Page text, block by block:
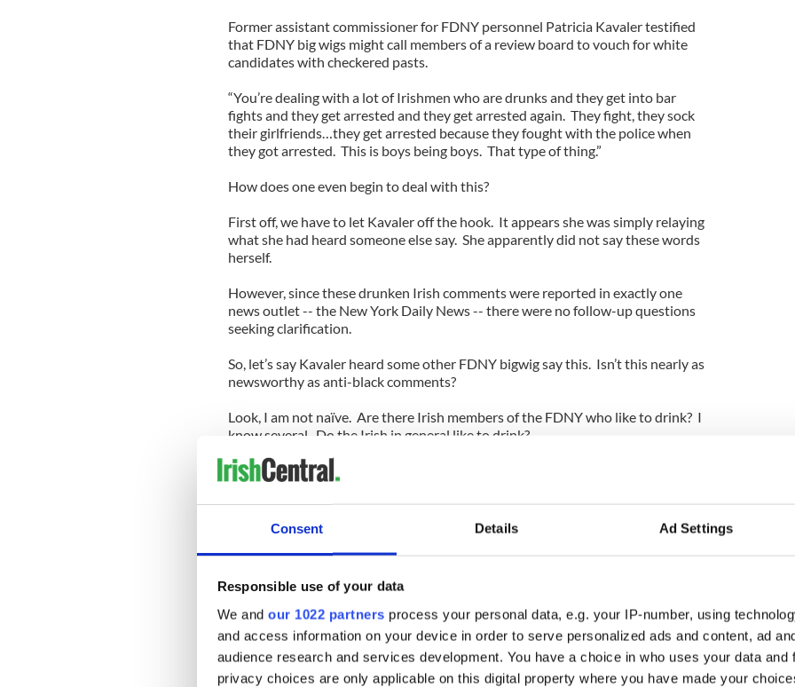
Consent Details Ad Settings
Responsible use of your data
We and our 1022 partners process your personal data, e.g. your IP-number, using
and access information on your device in order to serve personalized ads and content, ad
audience research and services development. You have a choice in who uses your data and
privacy choices are only applicable on this digital property where you have made your
Former assistant commissioner for FDNY personnel Patricia Kavaler testified
that FDNY big wigs might call members of a review board to vouch for white
candidates with checkered pasts.
“You’re dealing with a lot of Irishmen who are drunks and they get into bar
fights and they get arrested and they get arrested again. They fight, they sock
their girlfriends…they get arrested because they fought with the police when
they got arrested. This is boys being boys. That type of thing.”
How does one even begin to deal with this?
First off, we have to let Kavaler off the hook. It appears she was simply relaying
what she had heard someone else say. She apparently did not say these words
herself.
However, since these drunken Irish comments were reported in exactly one
news outlet -- the New York Daily News -- there were no follow-up questions
seeking clarification.
So, let’s say Kavaler heard some other FDNY bigwig say this. Isn’t this nearly as
newsworthy as anti-black comments?
Look, I am not naïve. Are there Irish members of the FDNY who like to drink? I
know several. Do the Irish in general like to drink?
Often, Irish folks themselves put this message out. When basketball great and
Queens native Chris
Mullin was recently inducted into the NBA Hall of Fame, several stories linked
probably confirm every existing stereotypes.
Okay. Fine. So, let’s pretend the FDNY bigwig who claimed, “You’re dealing
with a lot of Irishmen who are drunks,” is named Kevin O’Donovan, or
something similarly Hibernian. This is still inexcusable.